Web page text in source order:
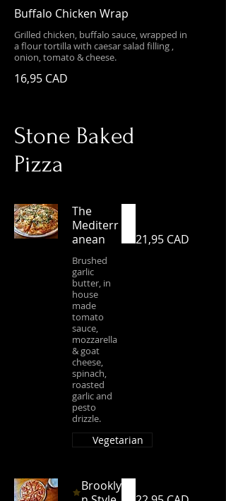
Buffalo Chicken Wrap
Grilled chicken, buffalo sauce, wrapped in
a flour tortilla with caesar salad filling ,
onion, tomato & cheese.
16,95 CAD
Stone Baked
Pizza
The
Mediterr
anean
Brushed
garlic
butter, in
house
made
tomato
sauce,
mozzarella
& goat
cheese,
spinach,
roasted
garlic and
pesto
drizzle.
21,95 CAD
Vegetarian
Brookly